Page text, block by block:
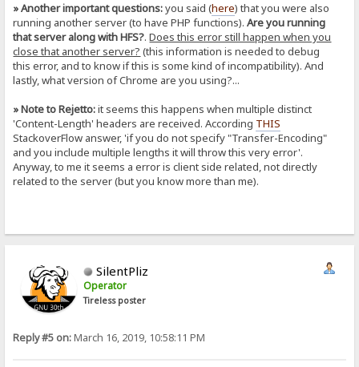
» Another important questions:you said (here) that you were also
running another server (to have PHP functions).Are you running
that server along with HFS?.Does this error still happen when you
close that another server? (this information is needed to debug
this error, and to know if this is some kind of incompatibility). And
lastly, what version of Chrome are you using?...
» Note to Rejetto:it seems this happens when multiple distinct
'Content-Length' headers are received. According THIS
StackoverFlow answer, 'if you do not specify "Transfer-Encoding"
and you include multiple lengths it will throw this very error'.
Anyway, to me it seems a error is client side related, not directly
related to the server (but you know more than me).
SilentPliz
Operator
Tireless poster
Reply #5 on:March 16, 2019, 10:58:11 PM